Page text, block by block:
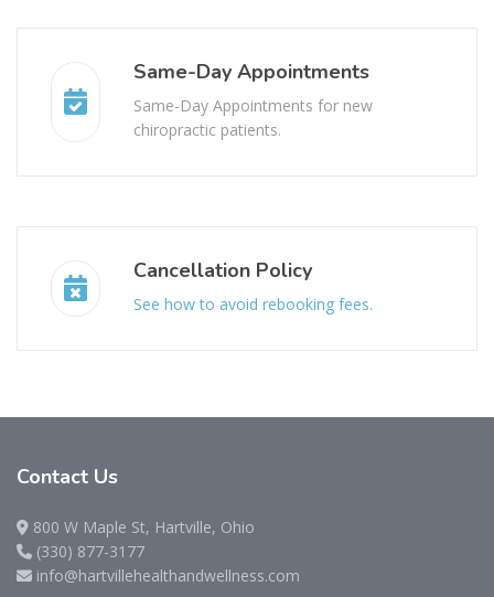
Same-Day Appointments
Same-Day Appointments for new
chiropractic patients.
Cancellation Policy
See how to avoid rebooking fees.
Contact Us
800 W Maple St, Hartville, Ohio
(330) 877-3177
info@hartvillehealthandwellness.com